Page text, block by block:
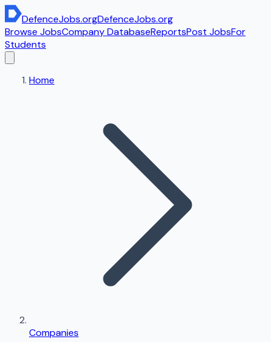
DefenceJobs.orgDefenceJobs.org
Browse JobsCompany DatabaseReportsPost JobsFor
Students
Home
Companies